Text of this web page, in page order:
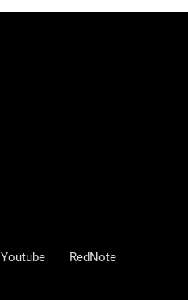
Youtube RedNote